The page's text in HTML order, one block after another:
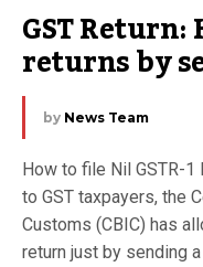
GST
returns by
by News Team
How to file Nil GSTR-1
to GST taxpayers, the
Customs (CBIC) has
return just by sending